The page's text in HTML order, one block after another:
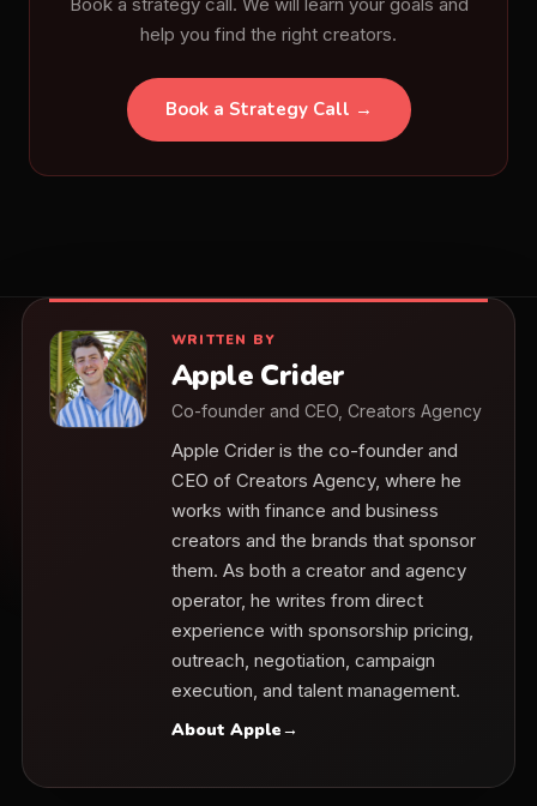
help you find the right creators.
Book a Strategy Call →
WRITTEN BY
Apple Crider
Co-founder and CEO, Creators Agency
Apple Crider is the co-founder and
CEO of Creators Agency, where he
works with finance and business
creators and the brands that sponsor
them. As both a creator and agency
operator, he writes from direct
experience with sponsorship pricing,
outreach, negotiation, campaign
execution, and talent management.
About Apple→